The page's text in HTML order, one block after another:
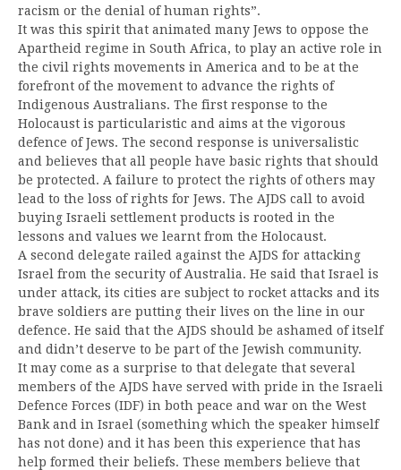
racism or the denial of human rights”.
It was this spirit that animated many Jews to oppose the
Apartheid regime in South Africa, to play an active role in
the civil rights movements in America and to be at the
forefront of the movement to advance the rights of
Indigenous Australians. The first response to the
Holocaust is particularistic and aims at the vigorous
defence of Jews. The second response is universalistic
and believes that all people have basic rights that should
be protected. A failure to protect the rights of others may
lead to the loss of rights for Jews. The AJDS call to avoid
buying Israeli settlement products is rooted in the
lessons and values we learnt from the Holocaust.
A second delegate railed against the AJDS for attacking
Israel from the security of Australia. He said that Israel is
under attack, its cities are subject to rocket attacks and its
brave soldiers are putting their lives on the line in our
defence. He said that the AJDS should be ashamed of itself
and didn’t deserve to be part of the Jewish community.
It may come as a surprise to that delegate that several
members of the AJDS have served with pride in the Israeli
Defence Forces (IDF) in both peace and war on the West
Bank and in Israel (something which the speaker himself
has not done) and it has been this experience that has
help formed their beliefs. These members believe that